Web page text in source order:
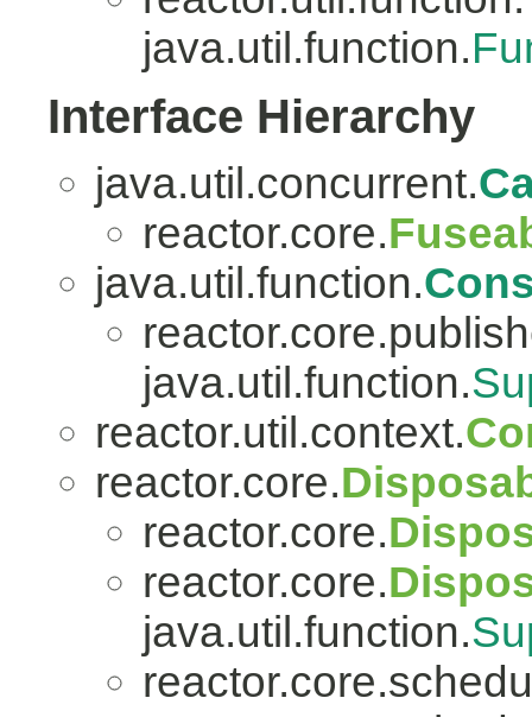
java.util.function.
Interface Hierarchy
java.util.concurrent.
reactor.core.
java.util.function.
java.util.function.
reactor.util.context.
reactor.core.
reactor.core.
reactor.core.
java.util.function.